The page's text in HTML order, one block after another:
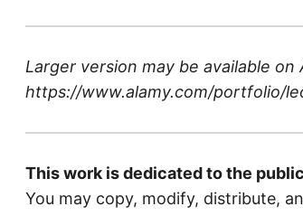
Larger version may be available on
https://www.alamy.com/portfolio/
This work is dedicated to the
You may copy, modify, distribute,